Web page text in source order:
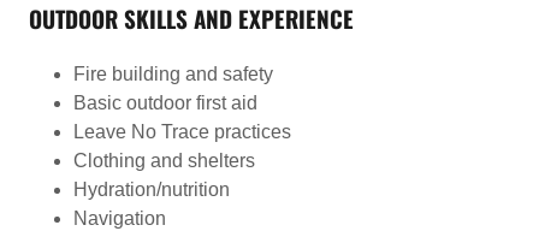
OUTDOOR SKILLS AND EXPERIENCE
Fire building and safety
Basic outdoor first aid
Leave No Trace practices
Clothing and shelters
Hydration/nutrition
Navigation